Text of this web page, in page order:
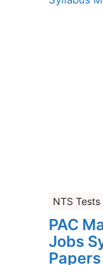
NTS Tests
PAC
Jobs